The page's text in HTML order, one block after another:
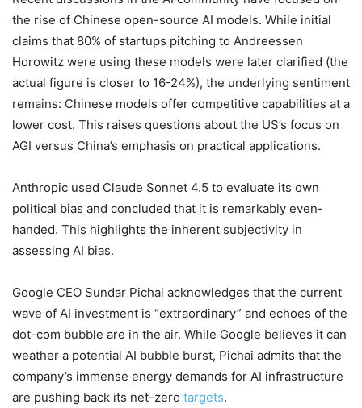
the rise of Chinese open-source AI models. While initial
claims that 80% of startups pitching to Andreessen
Horowitz were using these models were later clarified (the
actual figure is closer to 16-24%), the underlying sentiment
remains: Chinese models offer competitive capabilities at a
lower cost. This raises questions about the US’s focus on
AGI versus China’s emphasis on practical applications.
Anthropic used Claude Sonnet 4.5 to evaluate its own
political bias and concluded that it is remarkably even-
handed. This highlights the inherent subjectivity in
assessing AI bias.
Google CEO Sundar Pichai acknowledges that the current
wave of AI investment is “extraordinary” and echoes of the
dot-com bubble are in the air. While Google believes it can
weather a potential AI bubble burst, Pichai admits that the
company’s immense energy demands for AI infrastructure
are pushing back its net-zero targets.